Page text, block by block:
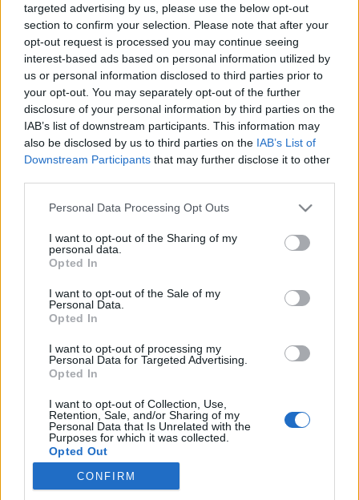
targeted advertising by us, please use the below opt-out
section to confirm your selection. Please note that after your
opt-out request is processed you may continue seeing
interest-based ads based on personal information utilized by
us or personal information disclosed to third parties prior to
your opt-out. You may separately opt-out of the further
disclosure of your personal information by third parties on the
IAB’s list of downstream participants. This information may
also be disclosed by us to third parties on the IAB’s List of
Downstream Participants that may further disclose it to other
Personal Data Processing Opt Outs
I want to opt-out of the Sharing of my
personal data.
Opted In
I want to opt-out of the Sale of my
Personal Data.
Opted In
I want to opt-out of processing my
Personal Data for Targeted Advertising.
Opted In
I want to opt-out of Collection, Use,
Retention, Sale, and/or Sharing of my
Personal Data that Is Unrelated with the
Purposes for which it was collected.
Opted Out
CONFIRM
Co uważasz za najważniejsze w okresie
świątecznym?
To, że ludzie stają się bardziej otwarci
względem siebie
To, że można trochę odpocząć, chociaż i tak
nie zawsze mi się udaje
To, że mam kilka dni wolnego i mogę nadrobić
To, że panuje radość i atmosfera dawania
To, że można spędzić czas z rodziną